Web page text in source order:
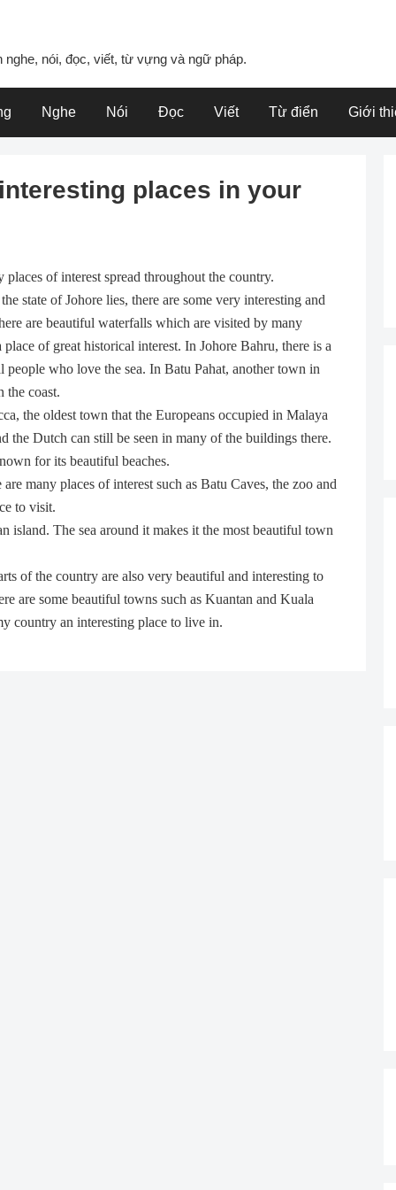
nghe, nói, đọc, viết, từ vựng và ngữ pháp.
Nghe Nói Đọc Viết Từ điển Giới
places in your
of interest spread throughout the country.
state of Johore lies, there are some very interesting and
are beautiful waterfalls which are visited by many
of great historical interest. In Johore Bahru, there is a
who love the sea. In Batu Pahat, another town in
the coast.
the oldest town that the Europeans occupied in Malaya
the Dutch can still be seen in many of the buildings there.
for its beautiful beaches.
many places of interest such as Batu Caves, the zoo and
to visit.
island. The sea around it makes it the most beautiful town
of the country are also very beautiful and interesting to
are some beautiful towns such as Kuantan and Kuala
country an interesting place to live in.